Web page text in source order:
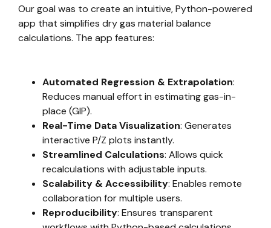
Our goal was to create an intuitive, Python-powered
app that simplifies dry gas material balance
calculations. The app features:
Automated Regression & Extrapolation:
Reduces manual effort in estimating gas-in-
place (GIP).
Real-Time Data Visualization: Generates
interactive P/Z plots instantly.
Streamlined Calculations: Allows quick
recalculations with adjustable inputs.
Scalability & Accessibility: Enables remote
collaboration for multiple users.
Reproducibility: Ensures transparent